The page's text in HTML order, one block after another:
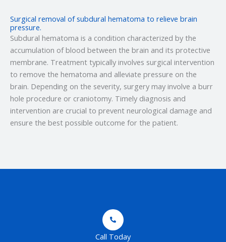
Surgical removal of subdural hematoma to relieve brain
pressure.
Subdural hematoma is a condition characterized by the
accumulation of blood between the brain and its protective
membrane. Treatment typically involves surgical intervention
to remove the hematoma and alleviate pressure on the
brain. Depending on the severity, surgery may involve a burr
hole procedure or craniotomy. Timely diagnosis and
intervention are crucial to prevent neurological damage and
ensure the best possible outcome for the patient.
Call Today